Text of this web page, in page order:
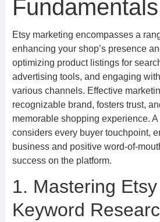
Fundamentals
Etsy marketing encompasses a
enhancing your shop’s presence
optimizing product listings for
advertising tools, and engaging
various channels. Effective
recognizable brand, fosters trust,
memorable shopping experience.
considers every buyer touchpoint,
business and positive word-of-
success on the platform.
1. Mastering
Keyword